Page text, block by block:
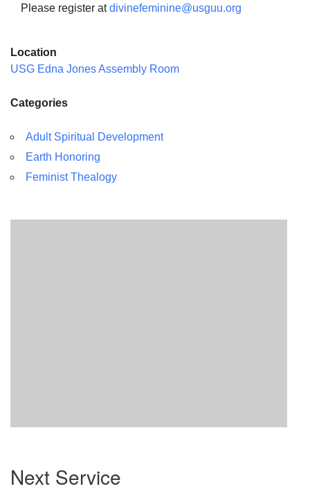
the way down the driveway to the lot.
Please register atdivinefeminine@usguu.org
Location
USG Edna Jones Assembly Room
Categories
Adult Spiritual Development
Earth Honoring
Feminist Thealogy
Navigation
Next Service